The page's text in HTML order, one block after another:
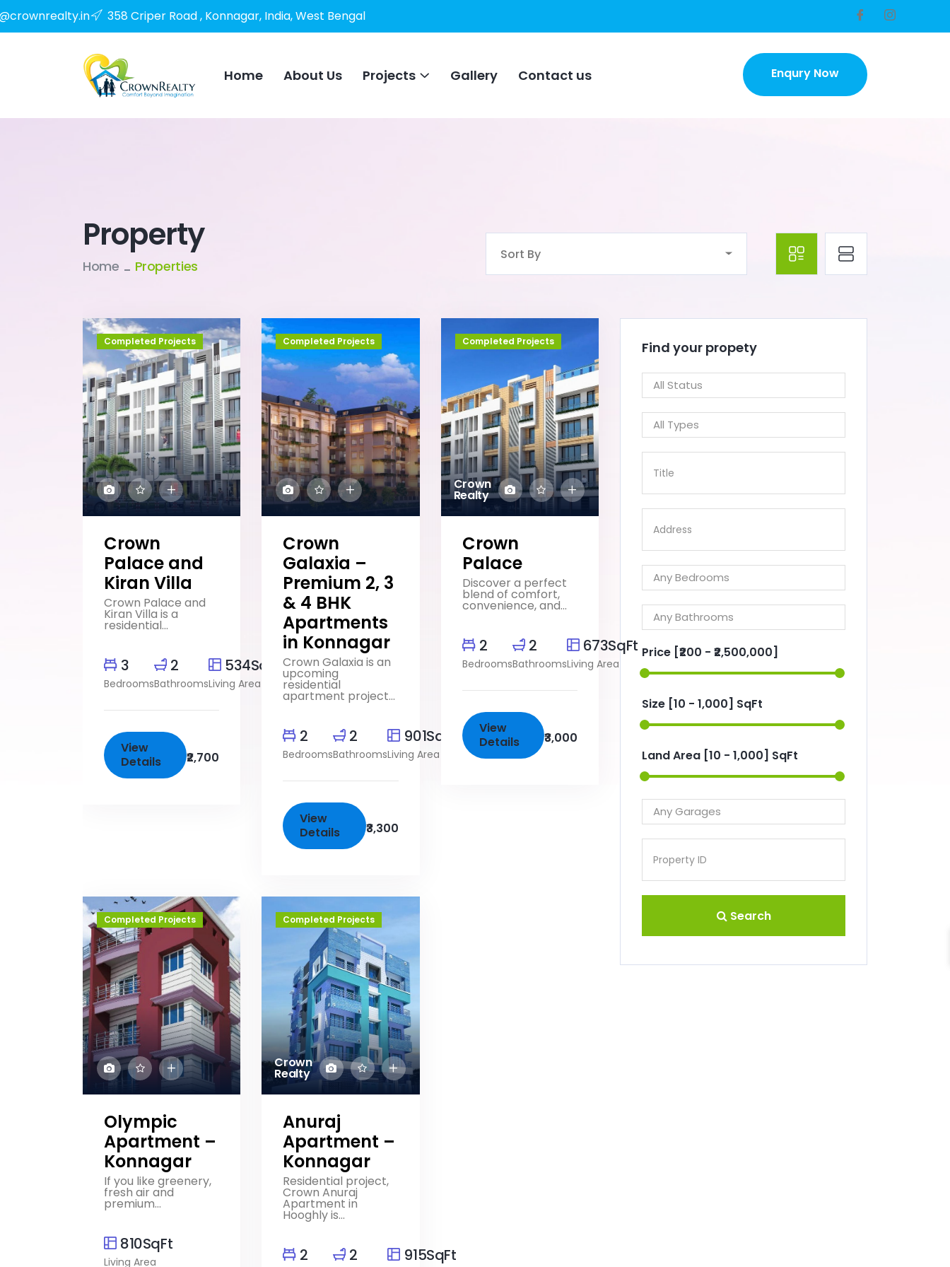
358 Criper Road , Konnagar, India, West Bengal
Home About Us Projects Gallery Contact us
Enqury Now
Property
Home Properties
Sort By
Completed Projects
Crown
Palace and
Kiran Villa
Crown Palace and
Kiran Villa is a
residential...
3
Bedrooms
2
Bathrooms
534SqFt
Living Area
View
Details
₹2,700
Completed Projects
Crown
Galaxia –
Premium 2, 3
& 4 BHK
Apartments
in Konnagar
Crown Galaxia is an
upcoming
residential
apartment project...
2
Bedrooms
2
Bathrooms
901SqFt
Living Area
View
Details
₹3,300
Crown
Realty
Completed Projects
Crown
Palace
Discover a perfect
blend of comfort,
convenience, and...
2
Bedrooms
2
Bathrooms
673SqFt
Living Area
View
Details
₹3,000
Completed Projects
Olympic
Apartment –
Konnagar
If you like greenery,
fresh air and
premium...
810SqFt
Living Area
Crown
Realty
Completed Projects
Anuraj
Apartment –
Konnagar
Residential project,
Crown Anuraj
Apartment in
Hooghly is...
2 2 915SqFt
Find your propety
Price [₹200 - ₹2,500,000]
Size [10 - 1,000] SqFt
Land Area [10 - 1,000] SqFt
Search